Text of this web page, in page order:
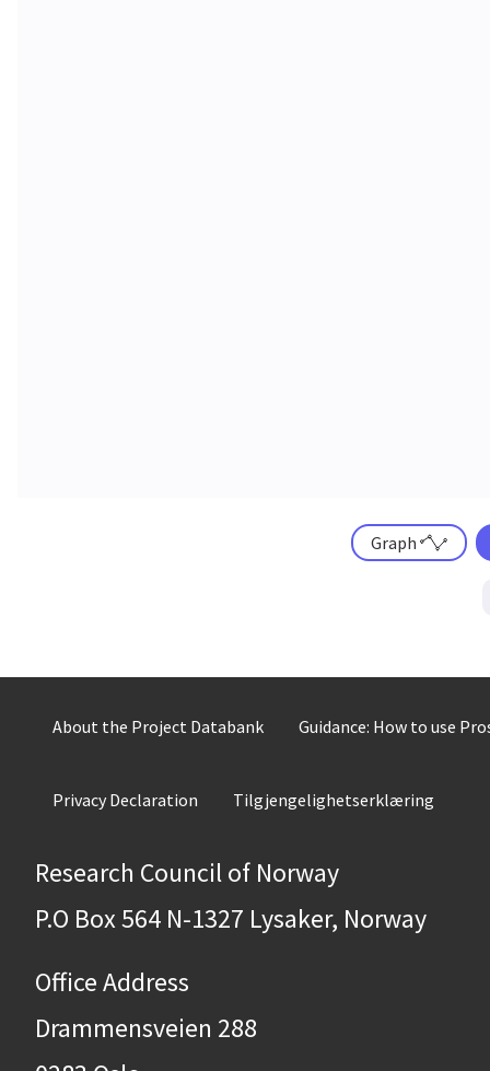
Graph
About the Project Databank Guidance: How to use
Privacy Declaration Tilgjengelighetserklæring
Research Council of Norway
P.O Box 564 N-1327 Lysaker, Norway
Office Address
Drammensveien 288